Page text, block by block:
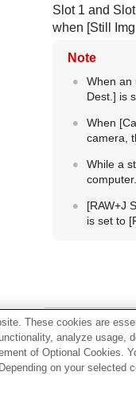
Slot 1 and
when [Still
Note
When an
Dest.] is
When
camera,
While a
computer.
[RAW+J
is set to
Related
Using a
These cookies are
analyze usage,
of Optional Cookies.
on your selected